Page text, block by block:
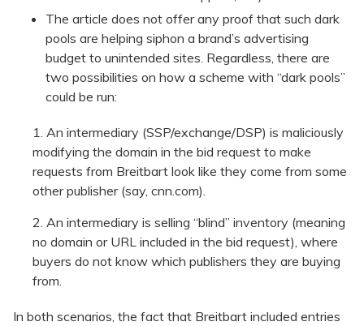
The article does not offer any proof that such dark
pools are helping siphon a brand’s advertising
budget to unintended sites. Regardless, there are
two possibilities on how a scheme with “dark pools”
could be run:
An intermediary (SSP/exchange/DSP) is maliciously
modifying the domain in the bid request to make
requests from Breitbart look like they come from some
other publisher (say, cnn.com).
An intermediary is selling “blind” inventory (meaning
no domain or URL included in the bid request), where
buyers do not know which publishers they are buying
from.
In both scenarios, the fact that Breitbart included entries